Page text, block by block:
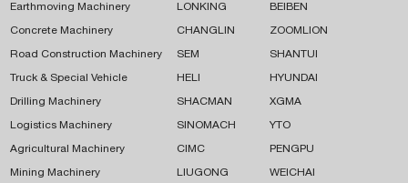
Earthmoving Machinery
Concrete Machinery
Road Construction Machinery
Truck & Special Vehicle
Drilling Machinery
Logistics Machinery
Agricultural Machinery
Mining Machinery
LONKING BEIBEN
CHANGLIN ZOOMLION
SEM SHANTUI
HELI HYUNDAI
SHACMAN XGMA
SINOMACH YTO
CIMC PENGPU
LIUGONG WEICHAI